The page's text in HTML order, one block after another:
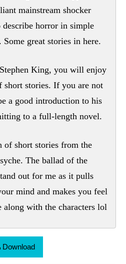
mainstream shocker
describe horror in simple
great stories in here.
King, you will enjoy
short stories. If you are not
a good introduction to his
to a full-length novel.
of short stories from the
The ballad of the
out for me as it pulls
mind and makes you feel
with the characters lol
Download